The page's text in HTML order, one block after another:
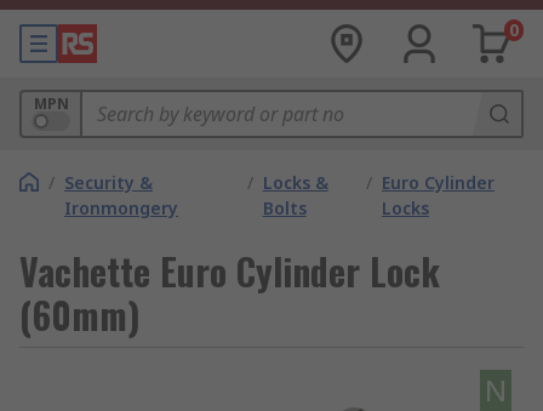
0
MPN
/ Security &
Ironmongery
/ Locks &
Bolts
/ Euro Cylinder
Locks
Vachette Euro Cylinder Lock
(60mm)
N